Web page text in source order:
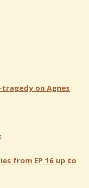
tragedy on Agnes
from EP 16 up to